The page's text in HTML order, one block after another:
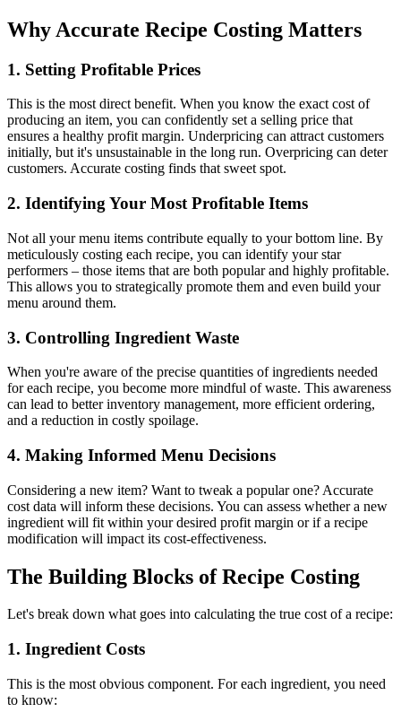
Why Accurate Recipe Costing Matters
1. Setting Profitable Prices
This is the most direct benefit. When you know the exact cost of
producing an item, you can confidently set a selling price that
ensures a healthy profit margin. Underpricing can attract customers
initially, but it's unsustainable in the long run. Overpricing can deter
customers. Accurate costing finds that sweet spot.
2. Identifying Your Most Profitable Items
Not all your menu items contribute equally to your bottom line. By
meticulously costing each recipe, you can identify your star
performers – those items that are both popular and highly profitable.
This allows you to strategically promote them and even build your
menu around them.
3. Controlling Ingredient Waste
When you're aware of the precise quantities of ingredients needed
for each recipe, you become more mindful of waste. This awareness
can lead to better inventory management, more efficient ordering,
and a reduction in costly spoilage.
4. Making Informed Menu Decisions
Considering a new item? Want to tweak a popular one? Accurate
cost data will inform these decisions. You can assess whether a new
ingredient will fit within your desired profit margin or if a recipe
modification will impact its cost-effectiveness.
The Building Blocks of Recipe Costing
Let's break down what goes into calculating the true cost of a recipe:
1. Ingredient Costs
This is the most obvious component. For each ingredient, you need
to know: